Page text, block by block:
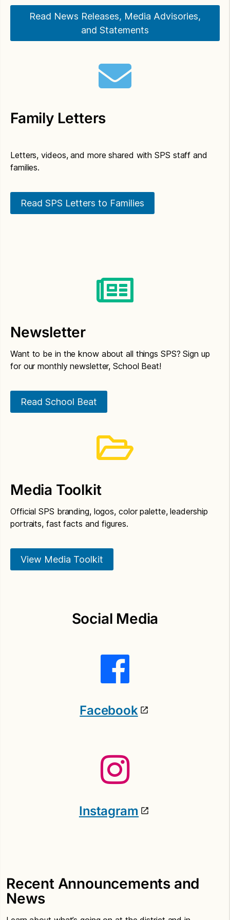
Building Rentals.
Read News Releases, Media Advisories,
and Statements
Family Letters
Letters, videos, and more shared with SPS staff and
families.
Read SPS Letters to Families
Newsletter
Want to be in the know about all things SPS? Sign up
for our monthly newsletter, School Beat!
Read School Beat
Media Toolkit
Official SPS branding, logos, color palette, leadership
portraits, fast facts and figures.
View Media Toolkit
Social Media
Facebook
Instagram
Recent Announcements and
News